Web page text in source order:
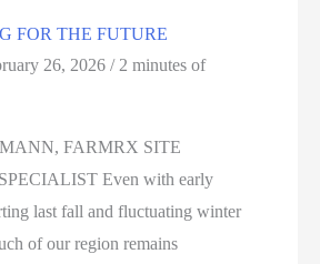
FOR THE FUTURE
26, 2026/ 2 minutes of
FARMRX SITE
Even with early
last fall and fluctuating winter
of our region remains